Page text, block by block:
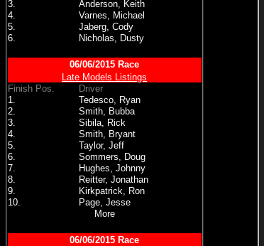
3.
Anderson, Keith
4.
Varnes, Michael
5.
Jaberg, Cody
6.
Nicholas, Dusty
06/06/2015 Race
Late Models Listings
Finish Pos.
Driver
1.
Tedesco, Ryan
2.
Smith, Bubba
3.
Sibila, Rick
4.
Smith, Bryant
5.
Taylor, Jeff
6.
Sommers, Doug
7.
Hughes, Johnny
8.
Reitter, Jonathan
9.
Kirkpatrick, Ron
10.
Page, Jesse
More
06/06/2015 Race